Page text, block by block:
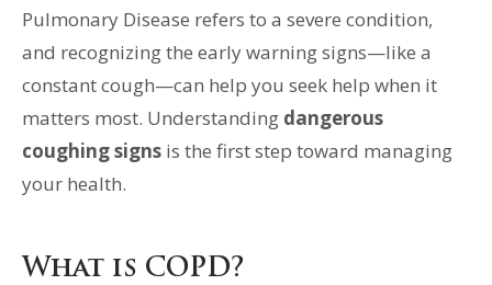
Pulmonary Disease refers to a severe condition,
and recognizing the early warning signs—like a
constant cough—can help you seek help when it
matters most. Understanding dangerous
coughing signs is the first step toward managing
your health.
What is COPD?